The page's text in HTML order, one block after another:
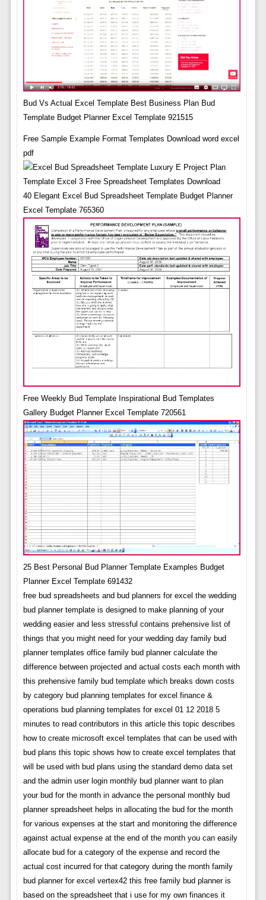
Bud Vs Actual Excel Template Best Business Plan Bud
Template Budget Planner Excel Template 921515
Free Sample Example Format Templates Download word excel
pdf
40 Elegant Excel Bud Spreadsheet Template Budget Planner
Excel Template 765360
Free Weekly Bud Template Inspirational Bud Templates
Gallery Budget Planner Excel Template 720561
25 Best Personal Bud Planner Template Examples Budget
Planner Excel Template 691432
free bud spreadsheets and bud planners for excel the wedding
bud planner template is designed to make planning of your
wedding easier and less stressful contains prehensive list of
things that you might need for your wedding day family bud
planner templates office family bud planner calculate the
difference between projected and actual costs each month with
this prehensive family bud template which breaks down costs
by category bud planning templates for excel finance &
operations bud planning templates for excel 01 12 2018 5
minutes to read contributors in this article this topic describes
how to create microsoft excel templates that can be used with
bud plans this topic shows how to create excel templates that
will be used with bud plans using the standard demo data set
and the admin user login monthly bud planner want to plan
your bud for the month in advance the personal monthly bud
planner spreadsheet helps in allocating the bud for the month
for various expenses at the start and monitoring the difference
against actual expense at the end of the month you can easily
allocate bud for a category of the expense and record the
actual cost incurred for that category during the month family
bud planner for excel vertex42 this free family bud planner is
based on the spreadsheet that i use for my own finances it